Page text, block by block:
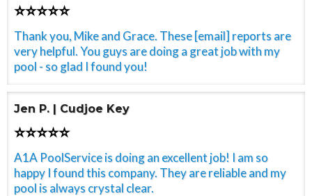
⭐⭐⭐⭐⭐
Thank you, Mike and Grace. These [email] reports are
very helpful. You guys are doing a great job with my
pool - so glad I found you!
Jen P. | Cudjoe Key
⭐⭐⭐⭐⭐
A1A PoolService is doing an excellent job! I am so
happy I found this company. They are reliable and my
pool is always crystal clear.